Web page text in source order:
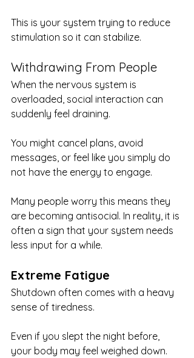
This is your system trying to reduce
stimulation so it can stabilize.
Withdrawing From People
When the nervous system is
overloaded, social interaction can
suddenly feel draining.
You might cancel plans, avoid
messages, or feel like you simply do
not have the energy to engage.
Many people worry this means they
are becoming antisocial. In reality, it is
often a sign that your system needs
less input for a while.
Extreme Fatigue
Shutdown often comes with a heavy
sense of tiredness.
Even if you slept the night before,
your body may feel weighed down.